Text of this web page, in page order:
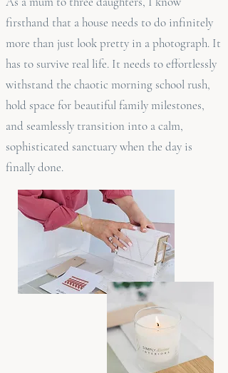
firsthand that a house needs to do infinitely
more than just look pretty in a photograph. It
has to survive real life. It needs to effortlessly
withstand the chaotic morning school rush,
hold space for beautiful family milestones,
and seamlessly transition into a calm,
sophisticated sanctuary when the day is
finally done.